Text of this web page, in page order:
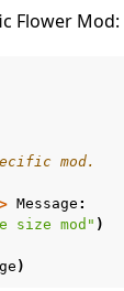
Flower Mod:
mod.
Message :
size mod" )
)